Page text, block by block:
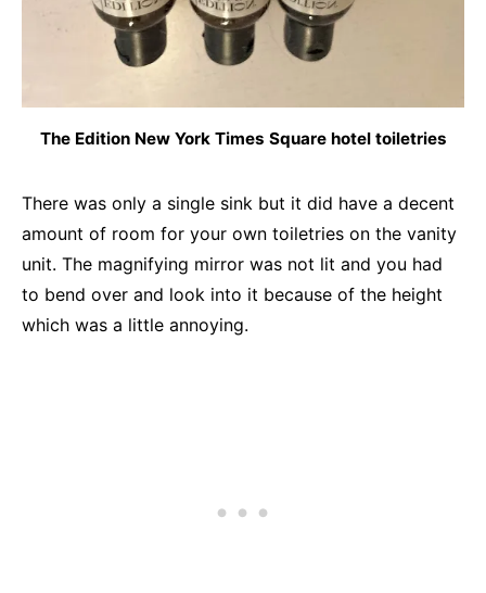
The Edition New York Times Square hotel toiletries
There was only a single sink but it did have a decent
amount of room for your own toiletries on the vanity
unit. The magnifying mirror was not lit and you had
to bend over and look into it because of the height
which was a little annoying.